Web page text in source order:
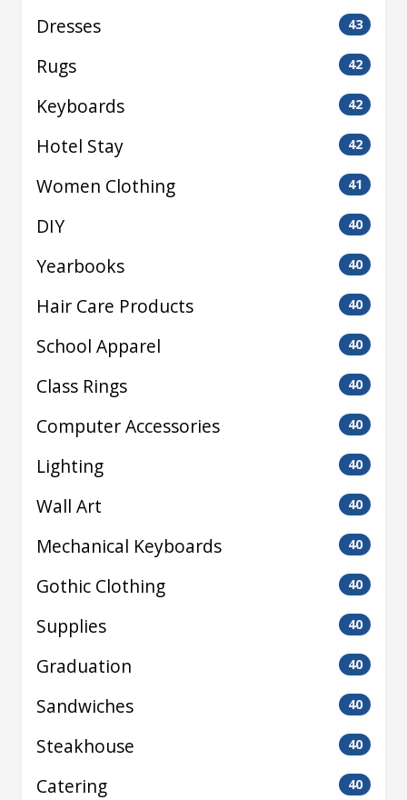
Dresses 43
Rugs 42
Keyboards 42
Hotel Stay 42
Women Clothing 41
DIY 40
Yearbooks 40
Hair Care Products 40
School Apparel 40
Class Rings 40
Computer Accessories 40
Lighting 40
Wall Art 40
Mechanical Keyboards 40
Gothic Clothing 40
Supplies 40
Graduation 40
Sandwiches 40
Steakhouse 40
Catering 40